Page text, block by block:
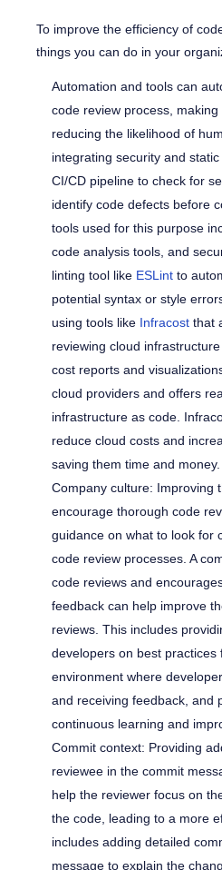
To improve the efficiency of
things you can do in your
Automation and tools can
code review process,
reducing the likelihood of
integrating security and
CI/CD pipeline to check for
identify code defects before
tools used for this purpose
code analysis tools, and
linting tool like ESLint to
potential syntax or style
using tools like Infracost that
reviewing cloud
cost reports and
cloud providers and offers
infrastructure as code.
reduce cloud costs and
saving them time and money.
Company culture: Improving
encourage thorough code
guidance on what to look for
code review processes. A
code reviews and
feedback can help improve
reviews. This includes
developers on best practices
environment where
and receiving feedback, and
continuous learning and
Commit context: Providing
reviewee in the commit
help the reviewer focus on
the code, leading to a more
includes adding detailed
message to explain the